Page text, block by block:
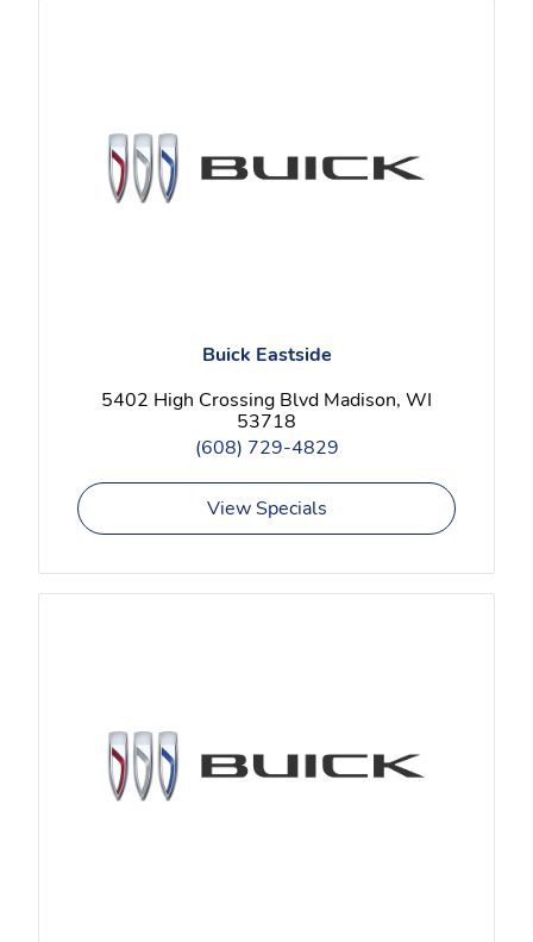
Buick Eastside
5402 High Crossing Blvd Madison, WI
53718
(608) 729-4829
View Specials